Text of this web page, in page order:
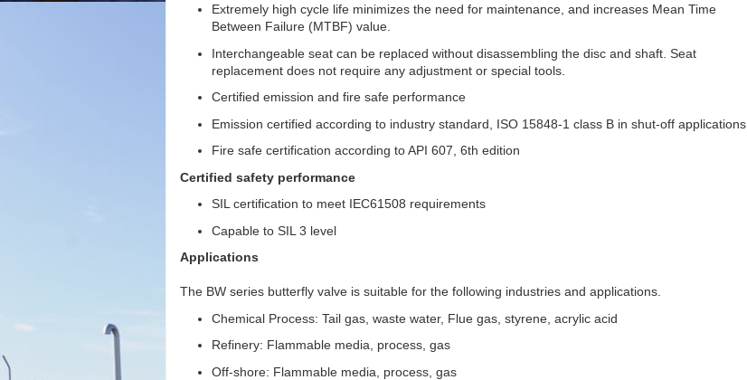
Extremely high cycle life minimizes the need for maintenance, and increases Mean Time
Between Failure (MTBF) value.
Interchangeable seat can be replaced without disassembling the disc and shaft. Seat
replacement does not require any adjustment or special tools.
Certified emission and fire safe performance
Emission certified according to industry standard, ISO 15848-1 class B in shut-off applications.
Fire safe certification according to API 607, 6th edition
Certified safety performance
SIL certification to meet IEC61508 requirements
Capable to SIL 3 level
Applications
The BW series butterfly valve is suitable for the following industries and applications.
Chemical Process: Tail gas, waste water, Flue gas, styrene, acrylic acid
Refinery: Flammable media, process, gas
Off-shore: Flammable media, process, gas